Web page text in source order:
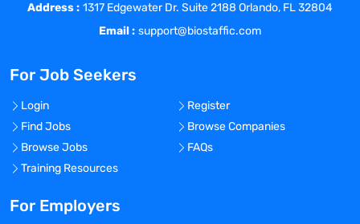
Address : 1317 Edgewater Dr. Suite 2188 Orlando, FL 32804
Email : support@biostaffic.com
For Job Seekers
Login
Register
Find Jobs
Browse Companies
Browse Jobs
FAQs
Training Resources
For Employers